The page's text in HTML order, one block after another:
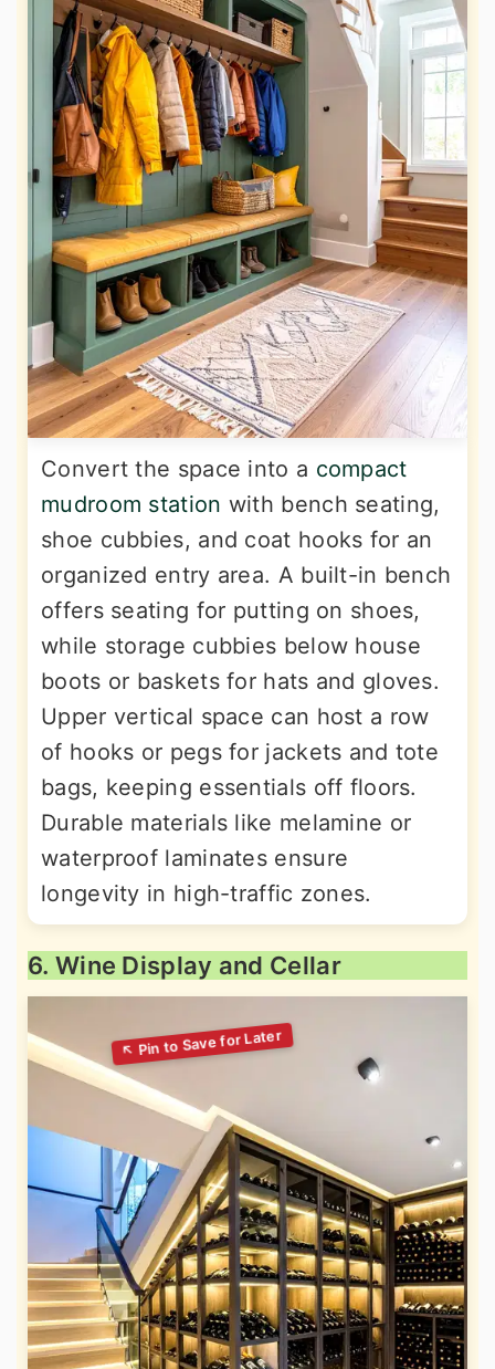
Convert the space into a compact
mudroom station with bench seating,
shoe cubbies, and coat hooks for an
organized entry area. A built-in bench
offers seating for putting on shoes,
while storage cubbies below house
boots or baskets for hats and gloves.
Upper vertical space can host a row
of hooks or pegs for jackets and tote
bags, keeping essentials off floors.
Durable materials like melamine or
waterproof laminates ensure
longevity in high-traffic zones.
6. Wine Display and Cellar